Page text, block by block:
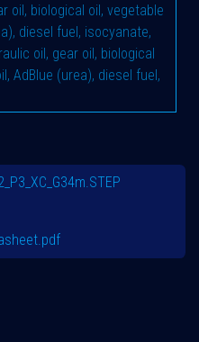
oil, biological oil, vegetable
diesel fuel, isocyanate,
oil, gear oil, biological
AdBlue (urea), diesel fuel,